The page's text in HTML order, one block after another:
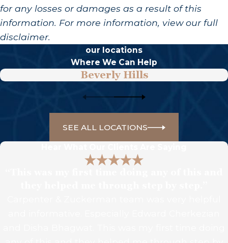
for any losses or damages as a result of this
information. For more information, view our full
disclaimer.
our locations
Where We Can Help
Beverly Hills
SEE ALL LOCATIONS